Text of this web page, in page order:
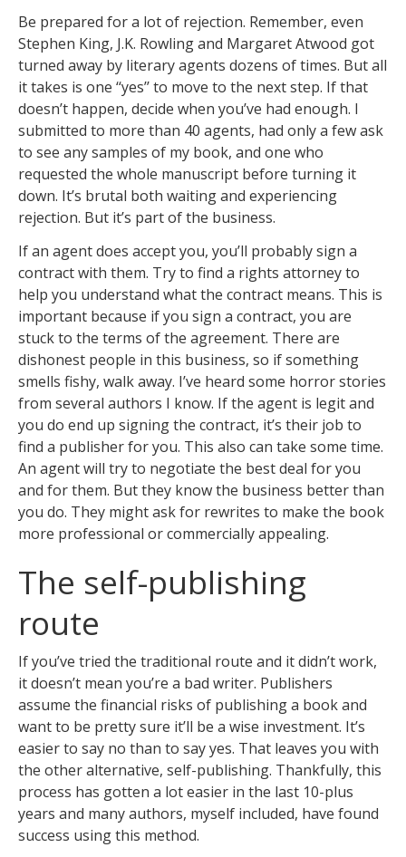
Be prepared for a lot of rejection. Remember, even
Stephen King, J.K. Rowling and Margaret Atwood got
turned away by literary agents dozens of times. But all
it takes is one ‘‘yes’’ to move to the next step. If that
doesn’t happen, decide when you’ve had enough. I
submitted to more than 40 agents, had only a few ask
to see any samples of my book, and one who
requested the whole manuscript before turning it
down. It’s brutal both waiting and experiencing
rejection. But it’s part of the business.
If an agent does accept you, you’ll probably sign a
contract with them. Try to find a rights attorney to
help you understand what the contract means. This is
important because if you sign a contract, you are
stuck to the terms of the agreement. There are
dishonest people in this business, so if something
smells fishy, walk away. I’ve heard some horror stories
from several authors I know. If the agent is legit and
you do end up signing the contract, it’s their job to
find a publisher for you. This also can take some time.
An agent will try to negotiate the best deal for you
and for them. But they know the business better than
you do. They might ask for rewrites to make the book
more professional or commercially appealing.
The self-publishing
route
If you’ve tried the traditional route and it didn’t work,
it doesn’t mean you’re a bad writer. Publishers
assume the financial risks of publishing a book and
want to be pretty sure it’ll be a wise investment. It’s
easier to say no than to say yes. That leaves you with
the other alternative, self-publishing. Thankfully, this
process has gotten a lot easier in the last 10-plus
years and many authors, myself included, have found
success using this method.